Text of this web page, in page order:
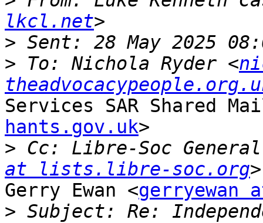
lkcl.net
>
> To: Nichola Ryder <
Services SAR Shared
hants.gov.uk>
> Cc: Libre-Soc General
at lists.libre-soc.org
Gerry Ewan <gerryewan
> Subject: Re: